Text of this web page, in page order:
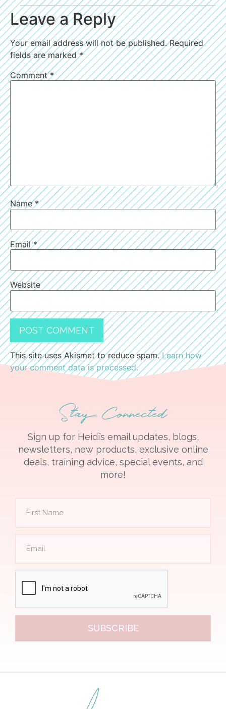
Leave a Reply
Your email address will not be published. Required
fields are marked*
Comment*
Name*
Email*
Website
This site uses Akismet to reduce spam.Learn how
your comment data is processed.
Stay Connected
Sign up for Heidi’s email updates, blogs,
newsletters, new products, exclusive online
deals, training advice, special events, and
more!
SUBSCRIBE